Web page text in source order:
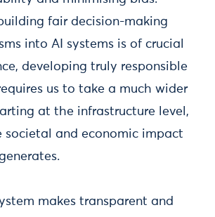
fair decision-making
into AI systems is of crucial
developing truly responsible
us to take a much wider
at the infrastructure level,
societal and economic impact
makes transparent and